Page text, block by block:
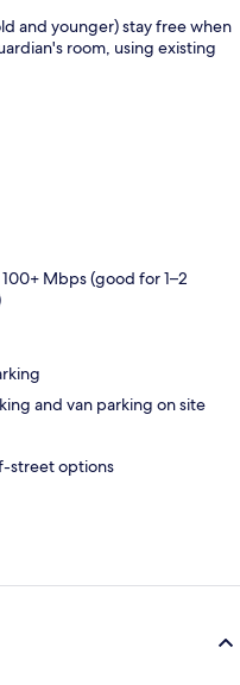
and younger) stay free when
room, using existing
Mbps (good for 1–2
and van parking on site
street options